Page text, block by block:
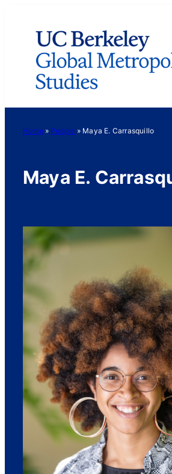
content
Home» People » Maya E. Carrasquillo
Maya E.